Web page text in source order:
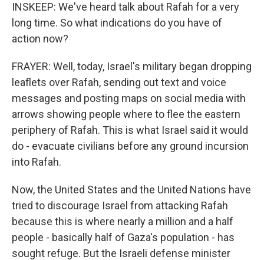
INSKEEP: We've heard talk about Rafah for a very
long time. So what indications do you have of
action now?
FRAYER: Well, today, Israel's military began dropping
leaflets over Rafah, sending out text and voice
messages and posting maps on social media with
arrows showing people where to flee the eastern
periphery of Rafah. This is what Israel said it would
do - evacuate civilians before any ground incursion
into Rafah.
Now, the United States and the United Nations have
tried to discourage Israel from attacking Rafah
because this is where nearly a million and a half
people - basically half of Gaza's population - has
sought refuge. But the Israeli defense minister